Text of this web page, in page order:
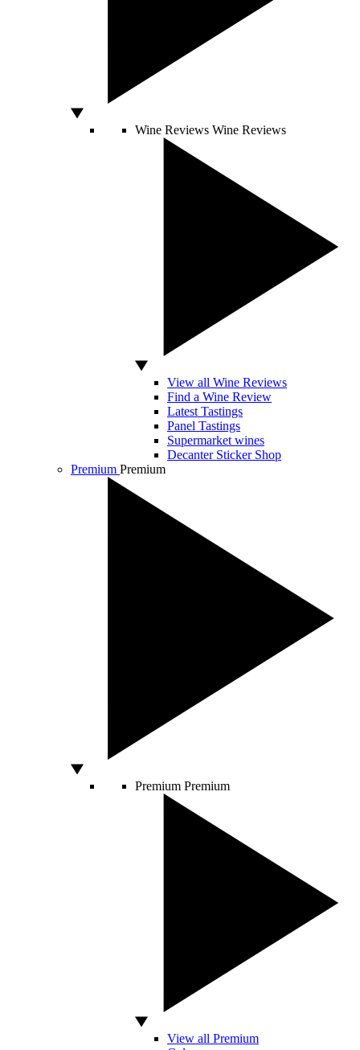
Wine Reviews Wine Reviews
View all Wine Reviews
Find a Wine Review
Latest Tastings
Panel Tastings
Supermarket wines
Decanter Sticker Shop
Premium Premium
Premium Premium
View all Premium